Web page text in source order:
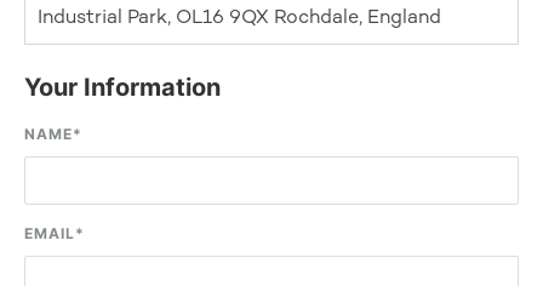
Industrial Park, OL16 9QX Rochdale, England
Your Information
NAME*
EMAIL*